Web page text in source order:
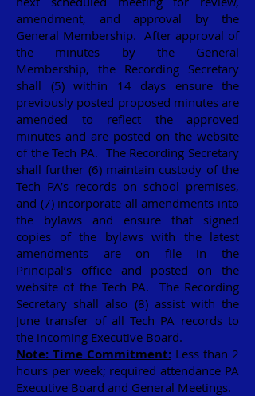
amendment, and approval by the
General Membership. After approval of
the minutes by the General
Membership, the Recording Secretary
shall (5) within 14 days ensure the
previously posted proposed minutes are
amended to reflect the approved
minutes and are posted on the website
of the Tech PA. The Recording Secretary
shall further (6) maintain custody of the
Tech PA’s records on school premises,
and (7) incorporate all amendments into
the bylaws and ensure that signed
copies of the bylaws with the latest
amendments are on file in the
Principal’s office and posted on the
website of the Tech PA. The Recording
Secretary shall also (8) assist with the
June transfer of all Tech PA records to
the incoming Executive Board.
Note: Time Commitment: Less than 2
hours per week; required attendance PA
Executive Board and General Meetings.